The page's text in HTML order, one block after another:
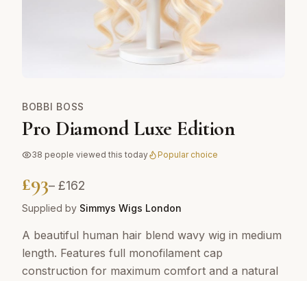
BOBBI BOSS
Pro Diamond Luxe Edition
38 people viewed this today Popular choice
£93– £162
Supplied by Simmys Wigs London
A beautiful human hair blend wavy wig in medium
length. Features full monofilament cap
construction for maximum comfort and a natural